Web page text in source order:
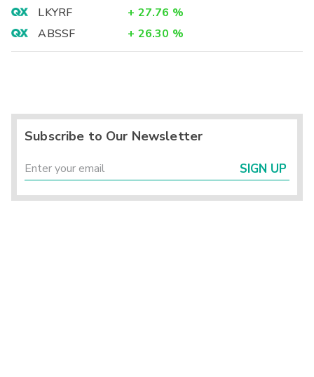
LKYRF
+ 27.76 %
ABSSF
+ 26.30 %
Subscribe to Our Newsletter
SIGN UP